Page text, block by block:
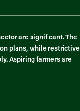
are significant. The
plans, while restrictive
Aspiring farmers are